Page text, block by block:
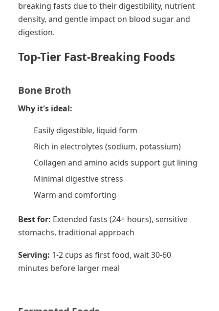
breaking fasts due to their digestibility, nutrient
density, and gentle impact on blood sugar and
digestion.
Top-Tier Fast-Breaking Foods
Bone Broth
Why it's ideal:
Easily digestible, liquid form
Rich in electrolytes (sodium, potassium)
Collagen and amino acids support gut lining
Minimal digestive stress
Warm and comforting
Best for: Extended fasts (24+ hours), sensitive
stomachs, traditional approach
Serving: 1-2 cups as first food, wait 30-60
minutes before larger meal